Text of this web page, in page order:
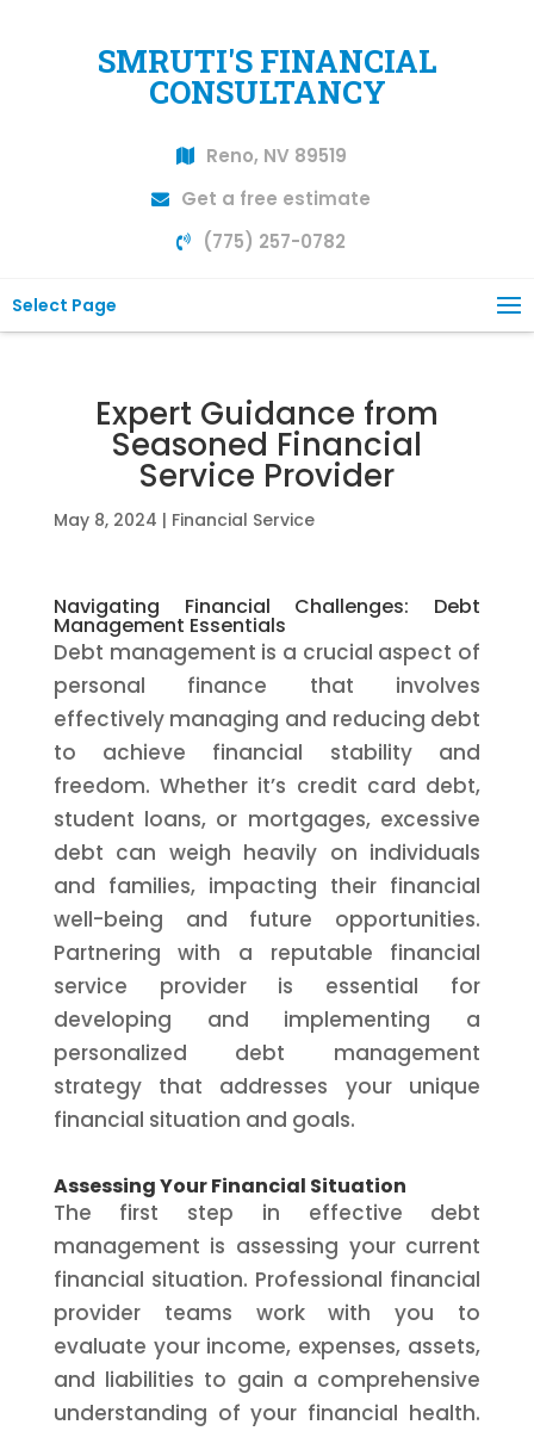
SMRUTI'S FINANCIAL
CONSULTANCY
Reno, NV 89519
Get a free estimate
(775) 257-0782
Select Page
Expert Guidance from
Seasoned Financial
Service Provider
May 8, 2024 | Financial Service
Navigating Financial Challenges: Debt
Management Essentials
Debt management is a crucial aspect of
personal finance that involves
effectively managing and reducing debt
to achieve financial stability and
freedom. Whether it’s credit card debt,
student loans, or mortgages, excessive
debt can weigh heavily on individuals
and families, impacting their financial
well-being and future opportunities.
Partnering with a reputable financial
service provider is essential for
developing and implementing a
personalized debt management
strategy that addresses your unique
financial situation and goals.
Assessing Your Financial Situation
The first step in effective debt
management is assessing your current
financial situation. Professional financial
provider teams work with you to
evaluate your income, expenses, assets,
and liabilities to gain a comprehensive
understanding of your financial health.